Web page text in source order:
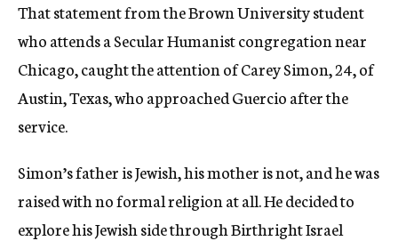
That statement from the Brown University student
who attends a Secular Humanist congregation near
Chicago, caught the attention of Carey Simon, 24, of
Austin, Texas, who approached Guercio after the
service.
Simon’s father is Jewish, his mother is not, and he was
raised with no formal religion at all. He decided to
explore his Jewish side through Birthright Israel